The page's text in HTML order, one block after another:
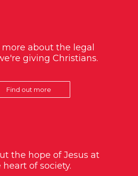
about the legal
giving Christians.
Find out more
the hope of Jesus at
heart of society.